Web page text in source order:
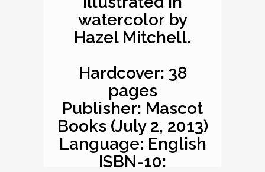
watercolor by
Hazel Mitchell.
Hardcover: 38
pages
Publisher: Mascot
Books (July 2, 2013)
Language: English
ISBN-10: